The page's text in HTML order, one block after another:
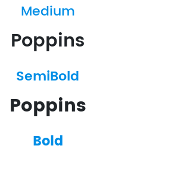
Medium
Poppins
SemiBold
Poppins
Bold